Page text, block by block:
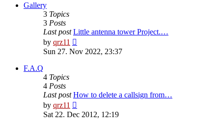
Gallery
3 Topics
3 Posts
Last post Little antenna tower Project.…
by qrz11
the
Sun 27. Nov 2022, 23:37
F.A.Q
4 Topics
4 Posts
Last post How to delete a callsign from…
by qrz11
the
Sat 22. Dec 2012, 12:19